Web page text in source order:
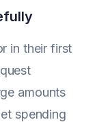
in their first
amounts
spending